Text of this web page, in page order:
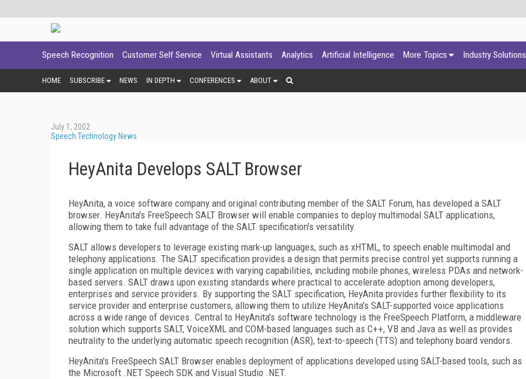
Speech Recognition Customer Self Service Virtual Assistants Analytics Artificial Intelligence More Topics Industry Solutions
HOME SUBSCRIBE NEWS IN DEPTH CONFERENCES ABOUT
July 1, 2002
Speech Technology News
HeyAnita Develops SALT Browser
HeyAnita, a voice software company and original contributing member of the SALT Forum, has developed a SALT
browser. HeyAnita's FreeSpeech SALT Browser will enable companies to deploy multimodal SALT applications,
allowing them to take full advantage of the SALT specification's versatility.
SALT allows developers to leverage existing mark-up languages, such as xHTML, to speech enable multimodal and
telephony applications. The SALT specification provides a design that permits precise control yet supports running a
single application on multiple devices with varying capabilities, including mobile phones, wireless PDAs and network-
based servers. SALT draws upon existing standards where practical to accelerate adoption among developers,
enterprises and service providers. By supporting the SALT specification, HeyAnita provides further flexibility to its
service provider and enterprise customers, allowing them to utilize HeyAnita's SALT-supported voice applications
across a wide range of devices. Central to HeyAnita's software technology is the FreeSpeech Platform, a middleware
solution which supports SALT, VoiceXML and COM-based languages such as C++, VB and Java as well as provides
neutrality to the underlying automatic speech recognition (ASR), text-to-speech (TTS) and telephony board vendors.
HeyAnita's FreeSpeech SALT Browser enables deployment of applications developed using SALT-based tools, such as
the Microsoft .NET Speech SDK and Visual Studio .NET.